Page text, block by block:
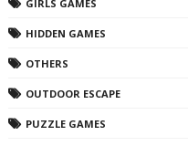
GIRLS GAMES
HIDDEN GAMES
OTHERS
OUTDOOR ESCAPE
PUZZLE GAMES